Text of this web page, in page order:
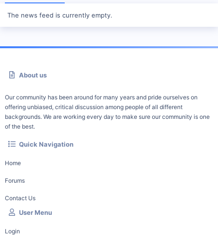
The news feed is currently empty.
About us
Our community has been around for many years and pride ourselves on
offering unbiased, critical discussion among people of all different
backgrounds. We are working every day to make sure our community is one
of the best.
Quick Navigation
Home
Forums
Contact Us
User Menu
Login